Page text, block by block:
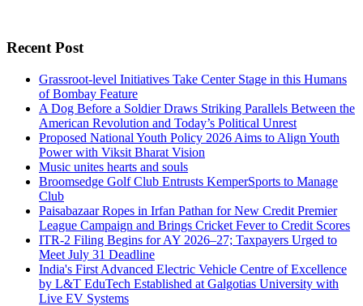
Recent Post
Grassroot-level Initiatives Take Center Stage in this Humans
of Bombay Feature
A Dog Before a Soldier Draws Striking Parallels Between the
American Revolution and Today’s Political Unrest
Proposed National Youth Policy 2026 Aims to Align Youth
Power with Viksit Bharat Vision
Music unites hearts and souls
Broomsedge Golf Club Entrusts KemperSports to Manage
Club
Paisabazaar Ropes in Irfan Pathan for New Credit Premier
League Campaign and Brings Cricket Fever to Credit Scores
ITR-2 Filing Begins for AY 2026–27; Taxpayers Urged to
Meet July 31 Deadline
India's First Advanced Electric Vehicle Centre of Excellence
by L&T EduTech Established at Galgotias University with
Live EV Systems